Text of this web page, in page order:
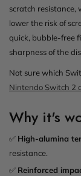
scratch resistance,
lower the risk of
quick, bubble-free
sharpness of the
Not sure which
Nintendo Switch 2
Why it's
✅ High-alumina
resistance.
✅ Reinforced